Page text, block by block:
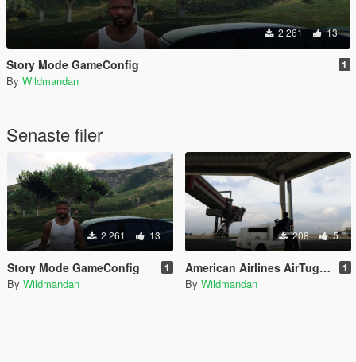
2 261 13
Story Mode GameConfig 1
By Wildmandan
Senaste filer
2 261 13
Story Mode GameConfig 1
By Wildmandan
208 5
American Airlines AirTug Livery 1
By Wildmandan